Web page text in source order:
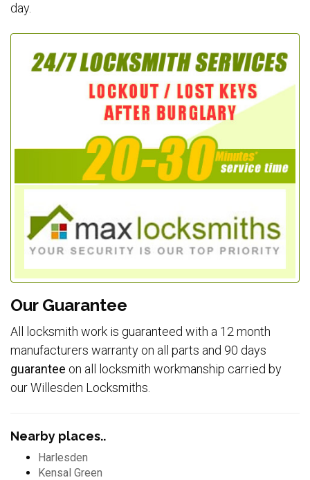
day.
Our Guarantee
All locksmith work is guaranteed with a 12 month
manufacturers warranty on all parts and 90 days
guarantee on all locksmith workmanship carried by
our Willesden Locksmiths.
Nearby places..
Harlesden
Kensal Green